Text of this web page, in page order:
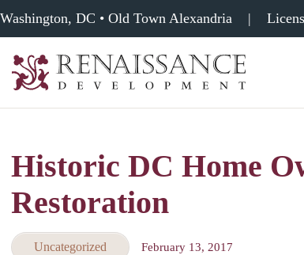
Washington, DC • Old Town Alexandria |
Development,
&
Tuckpointing
Historic DC Home
Restoration
Uncategorized February 13, 2017